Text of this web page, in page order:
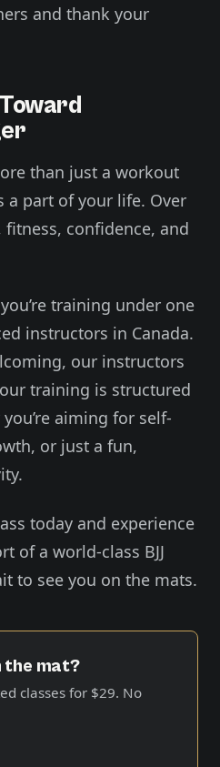
and thank your
than just a workout
part of your life. Over
confidence, and
training under one
instructors in Canada.
our instructors
training is structured
aiming for self-
or just a fun,
today and experience
of a world-class BJJ
to see you on the mats.
mat?
classes for $29. No